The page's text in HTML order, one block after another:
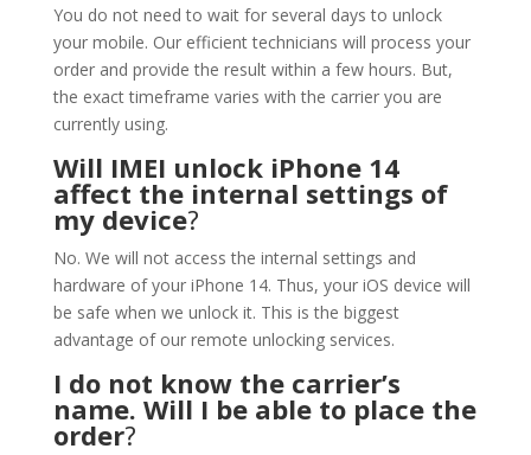
You do not need to wait for several days to unlock
your mobile. Our efficient technicians will process your
order and provide the result within a few hours. But,
the exact timeframe varies with the carrier you are
currently using.
Will IMEI unlock iPhone 14
affect the internal settings of
my device?
No. We will not access the internal settings and
hardware of your iPhone 14. Thus, your iOS device will
be safe when we unlock it. This is the biggest
advantage of our remote unlocking services.
I do not know the carrier’s
name. Will I be able to place the
order?